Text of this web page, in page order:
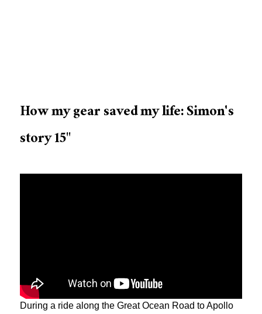
How my gear saved my life: Simon's
story 15"
During a ride along the Great Ocean Road to Apollo